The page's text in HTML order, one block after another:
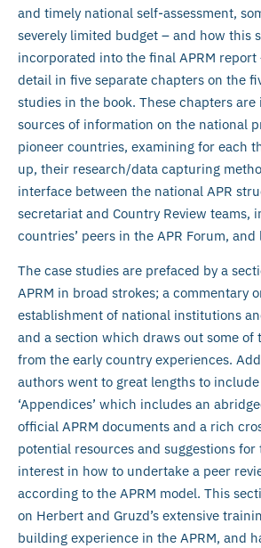
and timely national self-assessment,
severely limited budget – and how this
incorporated into the final APRM
detail in five separate chapters on the
studies in the book. These chapters
sources of information on the national
pioneer countries, examining for each
up, their research/data capturing
interface between the national APR
secretariat and Country Review teams,
countries’ peers in the APR Forum, and
The case studies are prefaced by a
APRM in broad strokes; a commentary
establishment of national institutions
and a section which draws out some of
from the early country experiences.
authors went to great lengths to
‘Appendices’ which includes an
official APRM documents and a rich
potential resources and suggestions for
interest in how to undertake a peer
according to the APRM model. This
on Herbert and Gruzd’s extensive
building experience in the APRM, and